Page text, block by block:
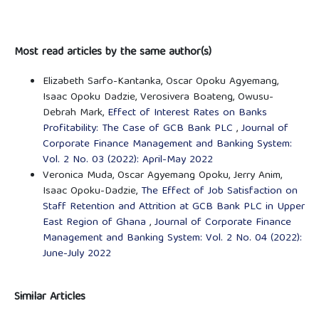
Most read articles by the same author(s)
Elizabeth Sarfo-Kantanka, Oscar Opoku Agyemang,
Isaac Opoku Dadzie, Verosivera Boateng, Owusu-
Debrah Mark, Effect of Interest Rates on Banks
Profitability: The Case of GCB Bank PLC ,Journal of
Corporate Finance Management and Banking System:
Vol. 2 No. 03 (2022): April-May 2022
Veronica Muda, Oscar Agyemang Opoku, Jerry Anim,
Isaac Opoku-Dadzie, The Effect of Job Satisfaction on
Staff Retention and Attrition at GCB Bank PLC in Upper
East Region of Ghana ,Journal of Corporate Finance
Management and Banking System: Vol. 2 No. 04 (2022):
June-July 2022
Similar Articles